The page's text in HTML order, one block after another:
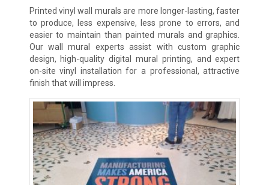
Printed vinyl wall murals are more longer-lasting, faster
to produce, less expensive, less prone to errors, and
easier to maintain than painted murals and graphics.
Our wall mural experts assist with custom graphic
design, high-quality digital mural printing, and expert
on-site vinyl installation for a professional, attractive
finish that will impress.